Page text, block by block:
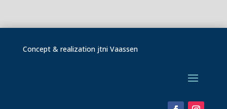
Concept & realization jtni Vaassen